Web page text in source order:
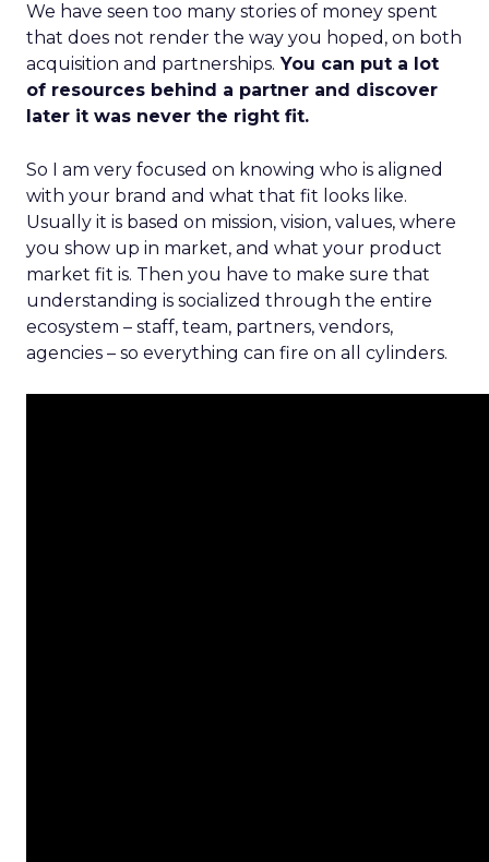
We have seen too many stories of money spent
that does not render the way you hoped, on both
acquisition and partnerships. You can put a lot
of resources behind a partner and discover
later it was never the right fit.
So I am very focused on knowing who is aligned
with your brand and what that fit looks like.
Usually it is based on mission, vision, values, where
you show up in market, and what your product
market fit is. Then you have to make sure that
understanding is socialized through the entire
ecosystem – staff, team, partners, vendors,
agencies – so everything can fire on all cylinders.